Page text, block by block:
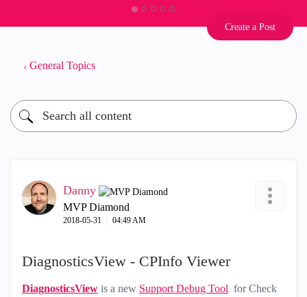
Create a Post
General Topics
Danny
MVP Diamond
‎2018-05-31 04:49 AM
DiagnosticsView - CPInfo Viewer
DiagnosticsView is a new Support Debug Tool for Check